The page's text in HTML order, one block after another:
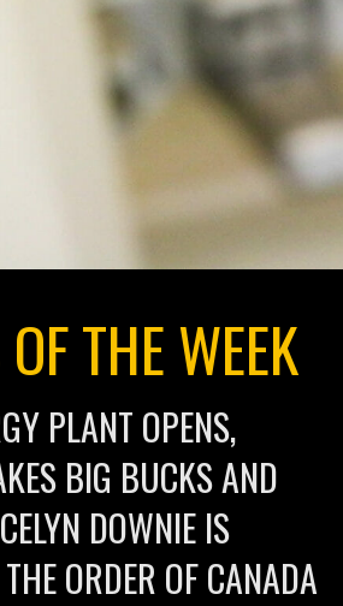
THE WEEK
PLANT OPENS,
BIG BUCKS AND
DOWNIE IS
ORDER OF CANADA